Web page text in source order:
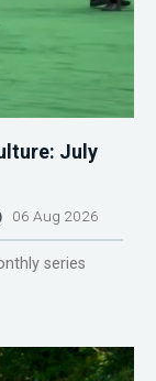
July
06 Aug 2026
series